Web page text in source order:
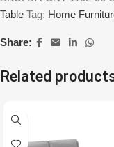
Table Tag: Home
Share:
Related